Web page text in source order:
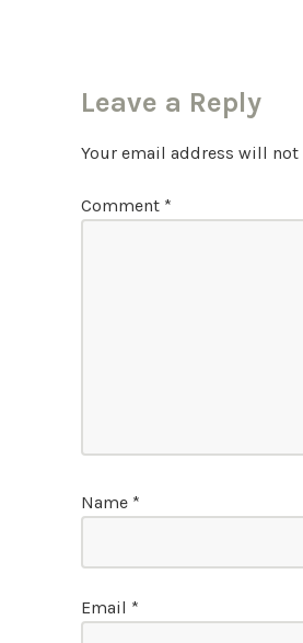
Leave a Reply
Your email address will
Comment *
Name *
Email *